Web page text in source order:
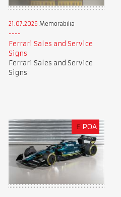
21.07.2026 Memorabilia
Ferrari Sales and Service
Signs
Ferrari Sales and Service
Signs
£ POA